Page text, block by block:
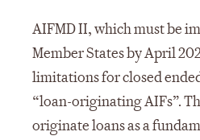
AIFMD II, which must be
Member States by April
limitations for closed
“loan-originating AIFs”.
originate loans as a